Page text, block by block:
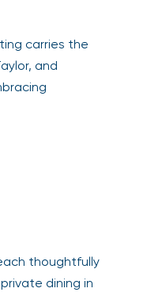
carries the
and
thoughtfully
dining in